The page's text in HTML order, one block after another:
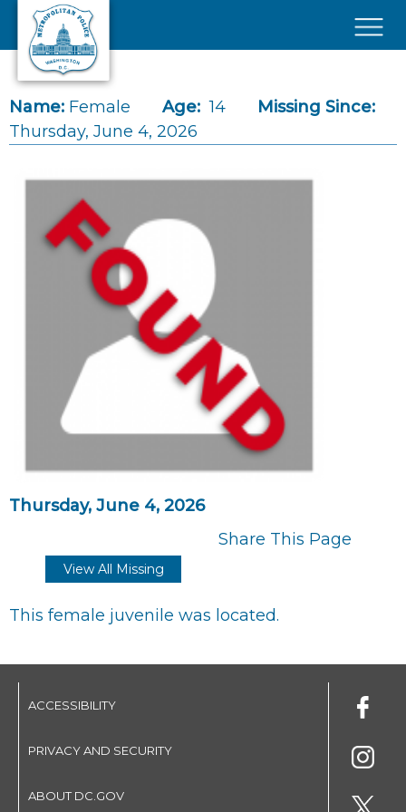
Skip to main content
Name: Female Age: 14
Missing Since:
Thursday, June 4, 2026
Thursday, June 4, 2026
Share This Page
View All Missing
This female juvenile was located.
ACCESSIBILITY
PRIVACY AND SECURITY
ABOUT DC.GOV